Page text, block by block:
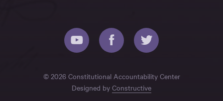
© 2026 Constitutional Accountability Center
Designed by Constructive